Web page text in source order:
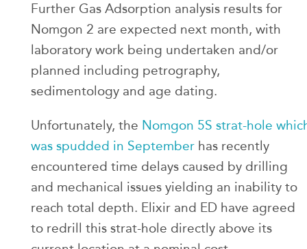
Further Gas Adsorption analysis results for
Nomgon 2 are expected next month, with
laboratory work being undertaken and/or
planned including petrography,
sedimentology and age dating.
Unfortunately, the Nomgon 5S strat-hole
was spudded in September has recently
encountered time delays caused by drilling
and mechanical issues yielding an inability to
reach total depth. Elixir and ED have agreed
to redrill this strat-hole directly above its